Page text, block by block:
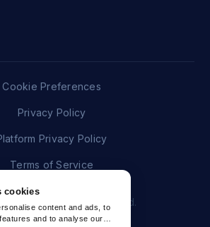
cookies
content and ads, to
and to analyse our
Folloze. All rights reserved.
Cookie Preferences
Privacy Policy
Privacy Policy
Terms of Service